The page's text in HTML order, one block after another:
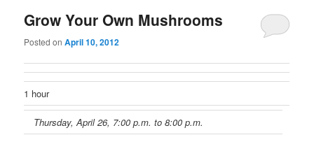
Grow Your Own Mushrooms
Posted onApril 10, 2012
1 hour
Thursday, April 26, 7:00 p.m. to 8:00 p.m.